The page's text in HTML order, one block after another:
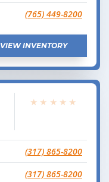
(765) 449-8200
VIEW INVENTORY
★ ★ ★ ★ ★
(317) 865-8200
(317) 865-8200